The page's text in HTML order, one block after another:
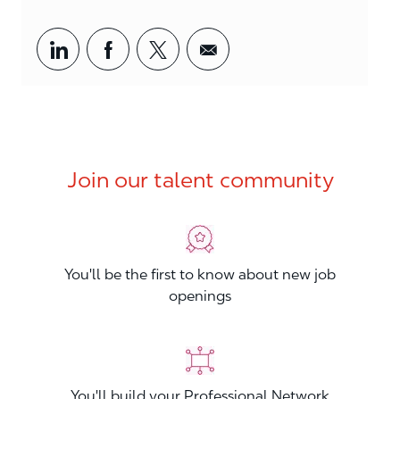
Share via LinkedIn
Share via Facebook
Share via twitter
Share via email
Join our talent community
You'll be the first to know about new job
openings
You'll build your Professional Network